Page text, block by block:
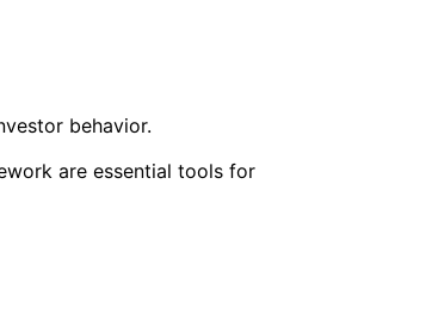
behavior.
are essential tools for